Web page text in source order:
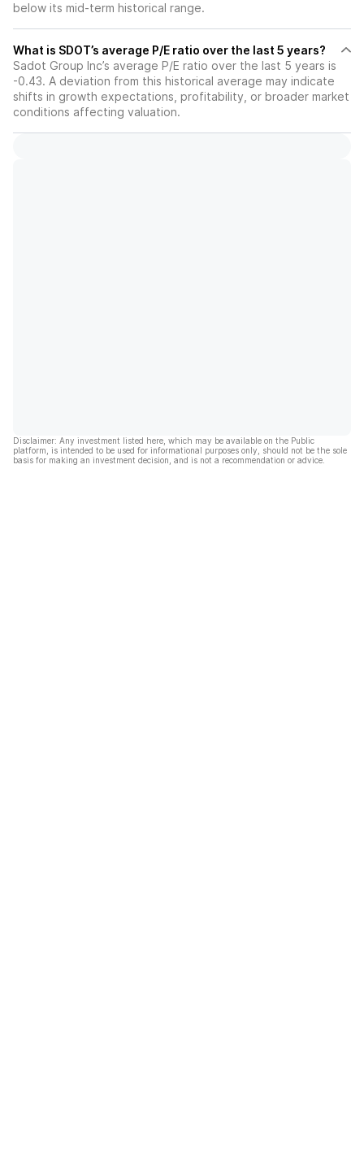
below its mid-term historical range.
What is SDOT’s average P/E ratio over the last 5 years?
Sadot Group Inc’s average P/E ratio over the last 5 years is
-0.43. A deviation from this historical average may indicate
shifts in growth expectations, profitability, or broader market
conditions affecting valuation.
Disclaimer: Any investment listed here, which may be available on the Public
platform, is intended to be used for informational purposes only, should not be the sole
basis for making an investment decision, and is not a recommendation or advice.